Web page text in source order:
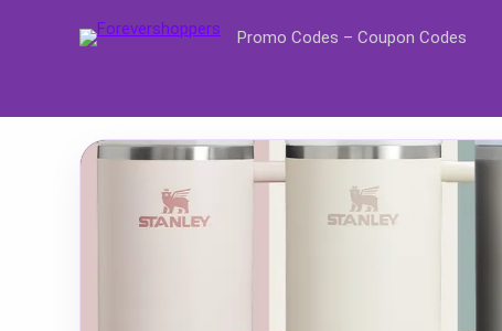
Promo Codes – Coupon Codes